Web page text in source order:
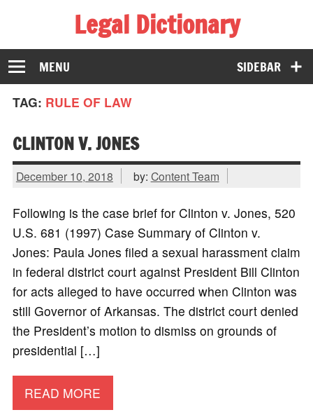
Legal Dictionary
The Law Dictionary for Everyone
SIDEBAR
MENU
TAG: RULE OF LAW
CLINTON V. JONES
December 10, 2018 by: Content Team
Following is the case brief for Clinton v. Jones, 520
U.S. 681 (1997) Case Summary of Clinton v.
Jones: Paula Jones filed a sexual harassment claim
in federal district court against President Bill Clinton
for acts alleged to have occurred when Clinton was
still Governor of Arkansas. The district court denied
the President’s motion to dismiss on grounds of
presidential […]
READ MORE